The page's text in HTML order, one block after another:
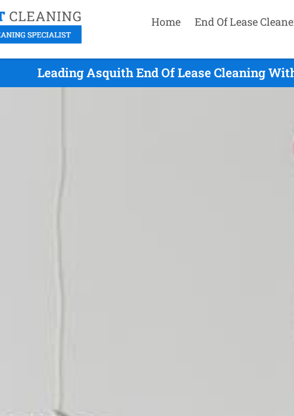
Home End Of Lease
Leading Asquith End Of Lease Cleaning